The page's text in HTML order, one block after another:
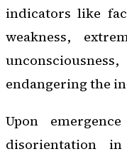
indicators like
weakness,
endangering the
Upon
disorientation